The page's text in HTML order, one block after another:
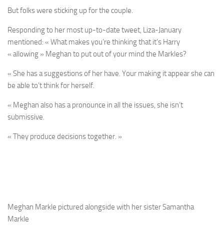
But folks were sticking up for the couple.
Responding to her most up-to-date tweet, Liza-January
mentioned: « What makes you’re thinking that it’s Harry
« allowing » Meghan to put out of your mind the Markles?
« She has a suggestions of her have. Your making it appear she can
be able to’t think for herself.
« Meghan also has a pronounce in all the issues, she isn’t
submissive.
« They produce decisions together. »
Meghan Markle pictured alongside with her sister Samantha
Markle